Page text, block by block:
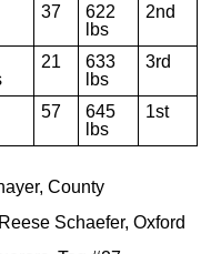
37
622
lbs
2nd
21
633
lbs
3rd
57
645
lbs
1st
County
Schaefer, Oxford